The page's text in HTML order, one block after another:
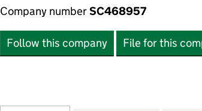
Company numberSC468957
Follow this company File for this